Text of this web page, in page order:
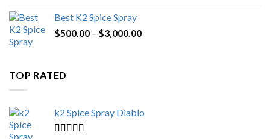
Best K2 Spice Spray
$500.00 – $3,000.00Price
TOP RATED
k2 Spice Spray Diablo